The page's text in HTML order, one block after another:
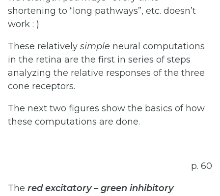
shortening to “long pathways”, etc. doesn’t
work : )
These relatively simple neural computations
in the retina are the first in series of steps
analyzing the relative responses of the three
cone receptors.
The next two figures show the basics of how
these computations are done.
p. 60
The red excitatory – green inhibitory